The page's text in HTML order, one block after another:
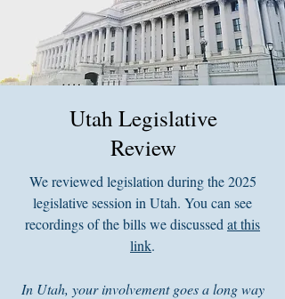
Utah Legislative
Review
We reviewed legislation during the 2025
legislative session in Utah. You can see
recordings of the bills we discussed at this
link.
In Utah, your involvement goes a long way